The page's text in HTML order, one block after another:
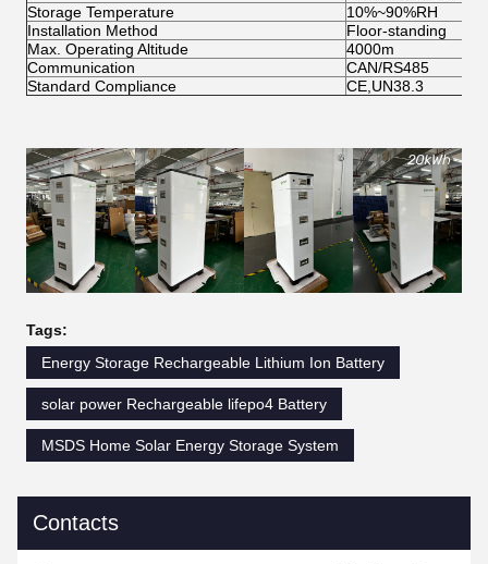
Storage Temperature
10%~90%RH
Installation Method
Floor-standing
Max. Operating Altitude
4000m
Communication
CAN/RS485
Standard Compliance
CE,UN38.3
Tags:
Energy Storage Rechargeable Lithium Ion Battery
solar power Rechargeable lifepo4 Battery
MSDS Home Solar Energy Storage System
Contacts